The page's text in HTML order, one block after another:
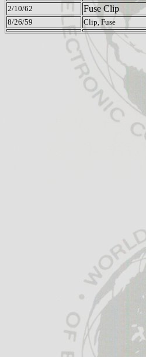
2/10/62
Fuse Clip
8/26/59
Clip, Fuse